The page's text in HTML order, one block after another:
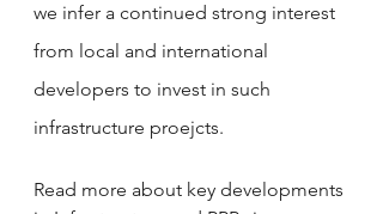
we infer a continued strong interest
from local and international
developers to invest in such
infrastructure proejcts.
Read more about key developments